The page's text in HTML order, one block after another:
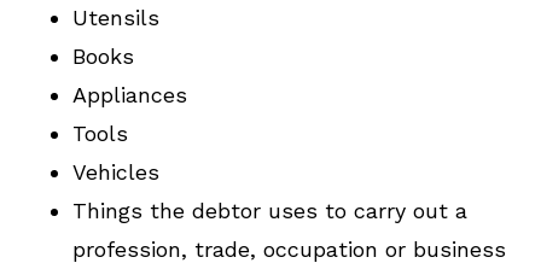
Utensils
Books
Appliances
Tools
Vehicles
Things the debtor uses to carry out a
profession, trade, occupation or business